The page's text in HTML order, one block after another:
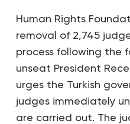
Human Rights
removal of 2,745
process following
unseat President
urges the Turkish
judges immediately
are carried out. The